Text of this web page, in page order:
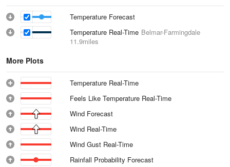
Temperature Forecast
Temperature Real-Time Belmar-Farmingdale
11.9miles
More Plots
Temperature Real-Time
Feels Like Temperature Real-Time
Wind Forecast
Wind Real-Time
Wind Gust Real-Time
Rainfall Probability Forecast